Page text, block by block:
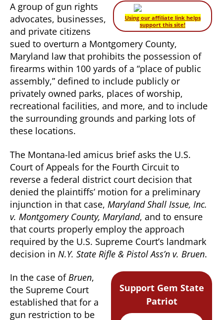
Using our affiliate link helps
support this site!
A group of gun rights
advocates, businesses,
and private citizens
sued to overturn a Montgomery County,
Maryland law that prohibits the possession of
firearms within 100 yards of a “place of public
assembly,” defined to include publicly or
privately owned parks, places of worship,
recreational facilities, and more, and to include
the surrounding grounds and parking lots of
these locations.
The Montana-led amicus brief asks the U.S.
Court of Appeals for the Fourth Circuit to
reverse a federal district court decision that
denied the plaintiffs’ motion for a preliminary
injunction in that case, Maryland Shall Issue, Inc.
v. Montgomery County, Maryland, and to ensure
that courts properly employ the approach
required by the U.S. Supreme Court’s landmark
decision in N.Y. State Rifle & Pistol Ass’n v. Bruen.
Support Gem State
Patriot
In the case ofBruen,
the Supreme Court
established that for a
gun restriction to be